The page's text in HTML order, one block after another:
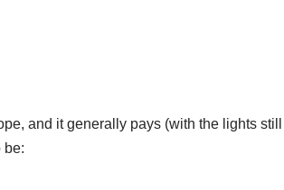
and it generally pays (with the lights
be: